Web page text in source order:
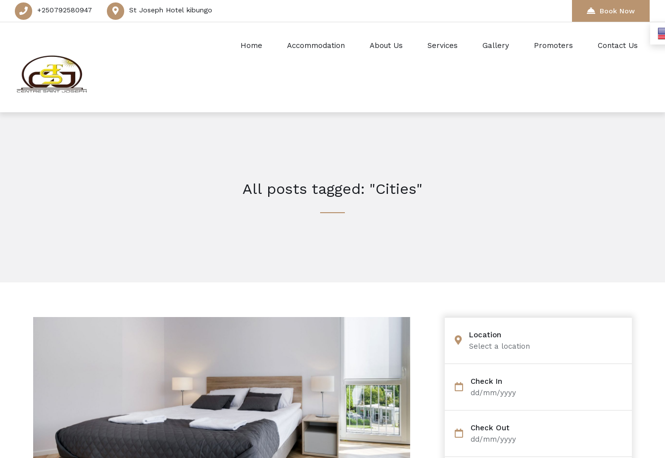
+250792580947 St Joseph Hotel kibungo Book Now
Home Accommodation About Us Services Gallery Promoters Contact Us
All posts tagged: "Cities"
Location
Select a location
Check In
dd/mm/yyyy
Check Out
dd/mm/yyyy